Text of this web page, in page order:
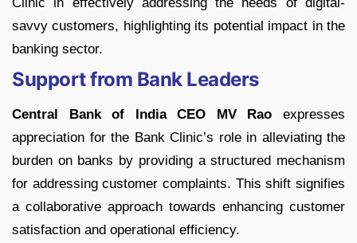
savvy customers, highlighting its potential impact in the
banking sector.
Support from Bank Leaders
Central Bank of India CEO MV Rao expresses
appreciation for the Bank Clinic’s role in alleviating the
burden on banks by providing a structured mechanism
for addressing customer complaints. This shift signifies
a collaborative approach towards enhancing customer
satisfaction and operational efficiency.